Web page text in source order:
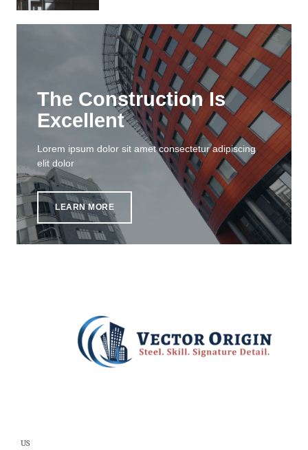
The Construction Is
Excellent
Lorem ipsum dolor sit amet consectetur adipiscing
elit dolor
LEARN MORE
US